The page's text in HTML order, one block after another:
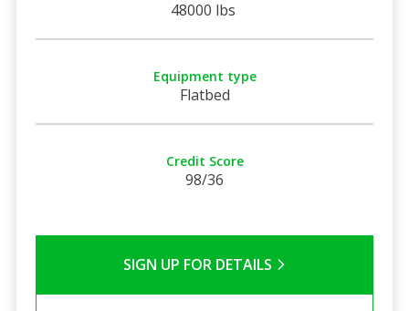
48000 lbs
Equipment type
Flatbed
Credit Score
98/36
SIGN UP FOR DETAILS